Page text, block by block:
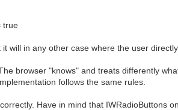
true
will in any other case where the user
browser "knows" and treats differently
follows the same rules.
Have in mind that IWRadioButtons